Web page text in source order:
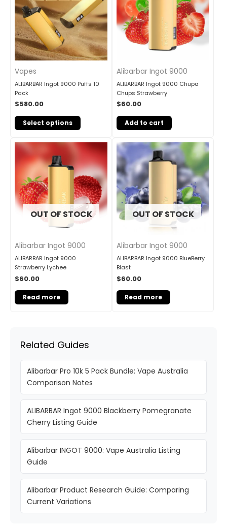
Vapes
ALIBARBAR Ingot 9000 Puffs 10
Pack
$580.00
Select options
Alibarbar Ingot 9000
ALIBARBAR Ingot 9000 Chupa
Chups Strawberry
$60.00
Add to cart
OUT OF STOCK
Alibarbar Ingot 9000
ALIBARBAR Ingot 9000
Strawberry Lychee
$60.00
Read more
OUT OF STOCK
Alibarbar Ingot 9000
ALIBARBAR Ingot 9000 BlueBerry
Blast
$60.00
Read more
Related Guides
Alibarbar Pro 10k 5 Pack Bundle: Vape Australia
Comparison Notes
ALIBARBAR Ingot 9000 Blackberry Pomegranate
Cherry Listing Guide
Alibarbar INGOT 9000: Vape Australia Listing
Guide
Alibarbar Product Research Guide: Comparing
Current Variations